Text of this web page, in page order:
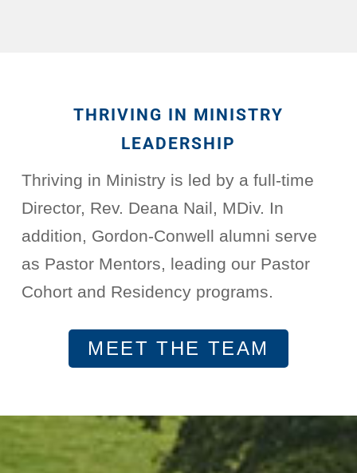
THRIVING IN MINISTRY
LEADERSHIP
Thriving in Ministry is led by a full-time
Director, Rev. Deana Nail, MDiv. In
addition, Gordon-Conwell alumni serve
as Pastor Mentors, leading our Pastor
Cohort and Residency programs.
MEET THE TEAM